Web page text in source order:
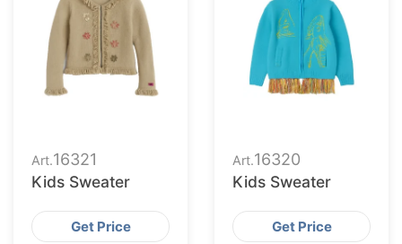
Art.16321
Kids Sweater
Get Price
Art.16320
Kids Sweater
Get Price